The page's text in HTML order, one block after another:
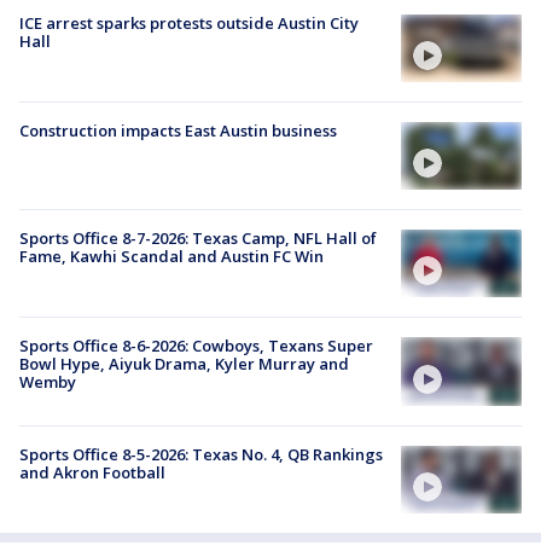
ICE arrest sparks protests outside Austin City
Hall
Construction impacts East Austin business
Sports Office 8-7-2026: Texas Camp, NFL Hall of
Fame, Kawhi Scandal and Austin FC Win
Sports Office 8-6-2026: Cowboys, Texans Super
Bowl Hype, Aiyuk Drama, Kyler Murray and
Wemby
Sports Office 8-5-2026: Texas No. 4, QB Rankings
and Akron Football